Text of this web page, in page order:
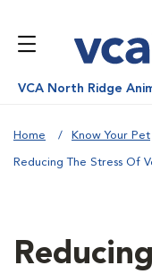
VCA North Ridge
Home Know Your Pet
Reducing The Stress Of